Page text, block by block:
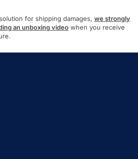
for shipping damages, we strongly
an unboxing video when you receive